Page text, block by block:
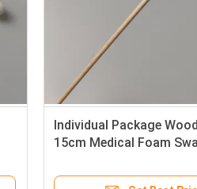
Individual Package
15cm Medical Foam